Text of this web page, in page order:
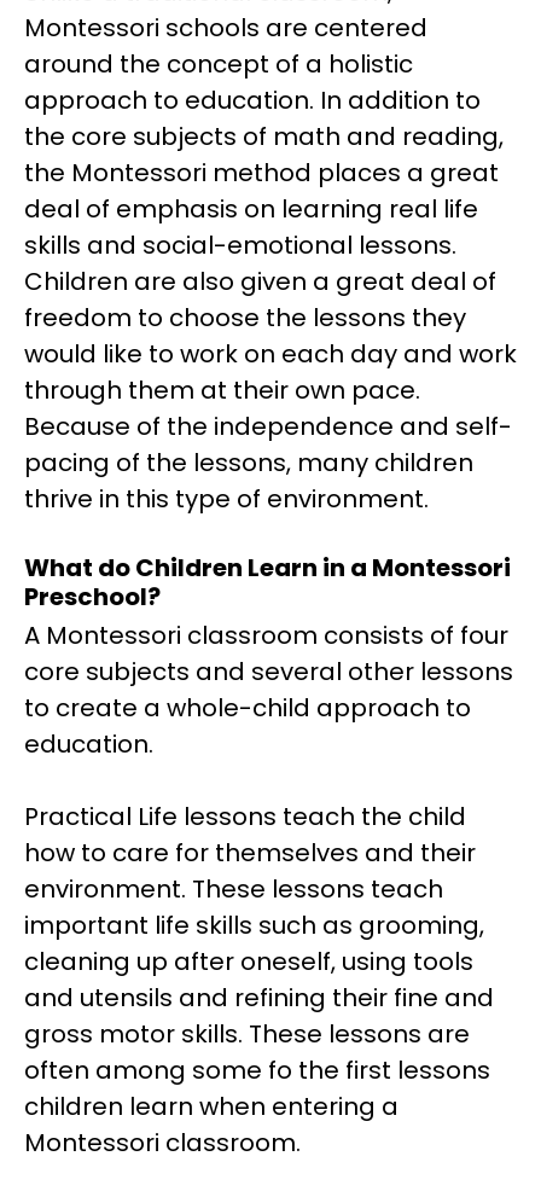
Montessori schools are centered
around the concept of a holistic
approach to education. In addition to
the core subjects of math and reading,
the Montessori method places a great
deal of emphasis on learning real life
skills and social-emotional lessons.
Children are also given a great deal of
freedom to choose the lessons they
would like to work on each day and work
through them at their own pace.
Because of the independence and self-
pacing of the lessons, many children
thrive in this type of environment.
What do Children Learn in a Montessori
Preschool?
A Montessori classroom consists of four
core subjects and several other lessons
to create a whole-child approach to
education.
Practical Life lessons teach the child
how to care for themselves and their
environment. These lessons teach
important life skills such as grooming,
cleaning up after oneself, using tools
and utensils and refining their fine and
gross motor skills. These lessons are
often among some fo the first lessons
children learn when entering a
Montessori classroom.